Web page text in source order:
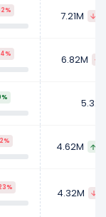
7.21M
6.82M
4.62M
4.32M